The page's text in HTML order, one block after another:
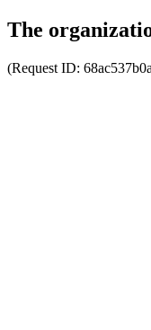
The
(Request ID: